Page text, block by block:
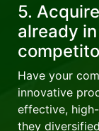
5.
already
Have your
innovative
effective,
they